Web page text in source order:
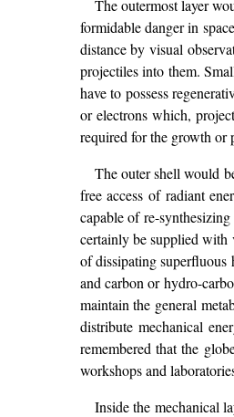
The outermost layer
formidable danger in
distance by visual
projectiles into them.
have to possess
or electrons which,
required for the growth or
The outer shell would
free access of radiant
capable of re-
certainly be supplied with
of dissipating superfluous
and carbon or hydro-
maintain the general
distribute mechanical
remembered that the
workshops and
Inside the mechanical